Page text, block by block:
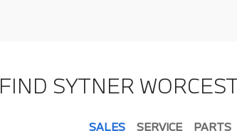
FIND SYTNER
SALES SERVICE PARTS